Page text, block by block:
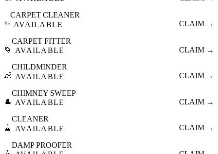
✨
CARPET CLEANER
AVAILABLE
CLAIM →
🌀
CARPET FITTER
AVAILABLE
CLAIM →
👶
CHILDMINDER
AVAILABLE
CLAIM →
🎩
CHIMNEY SWEEP
AVAILABLE
CLAIM →
🧹
CLEANER
AVAILABLE
CLAIM →
DAMP PROOFER